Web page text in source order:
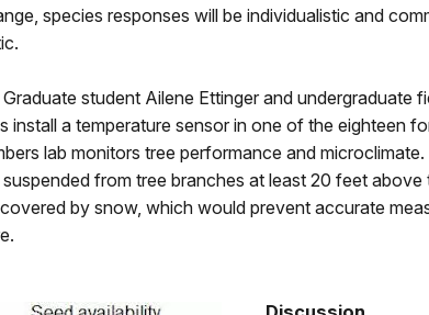
species responses will be individualistic and
Graduate student Ailene Ettinger and undergraduate
install a temperature sensor in one of the eighteen
lab monitors tree performance and
from tree branches at least 20 feet
by snow, which would prevent accurate